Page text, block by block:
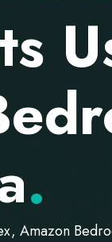
.
Amazon